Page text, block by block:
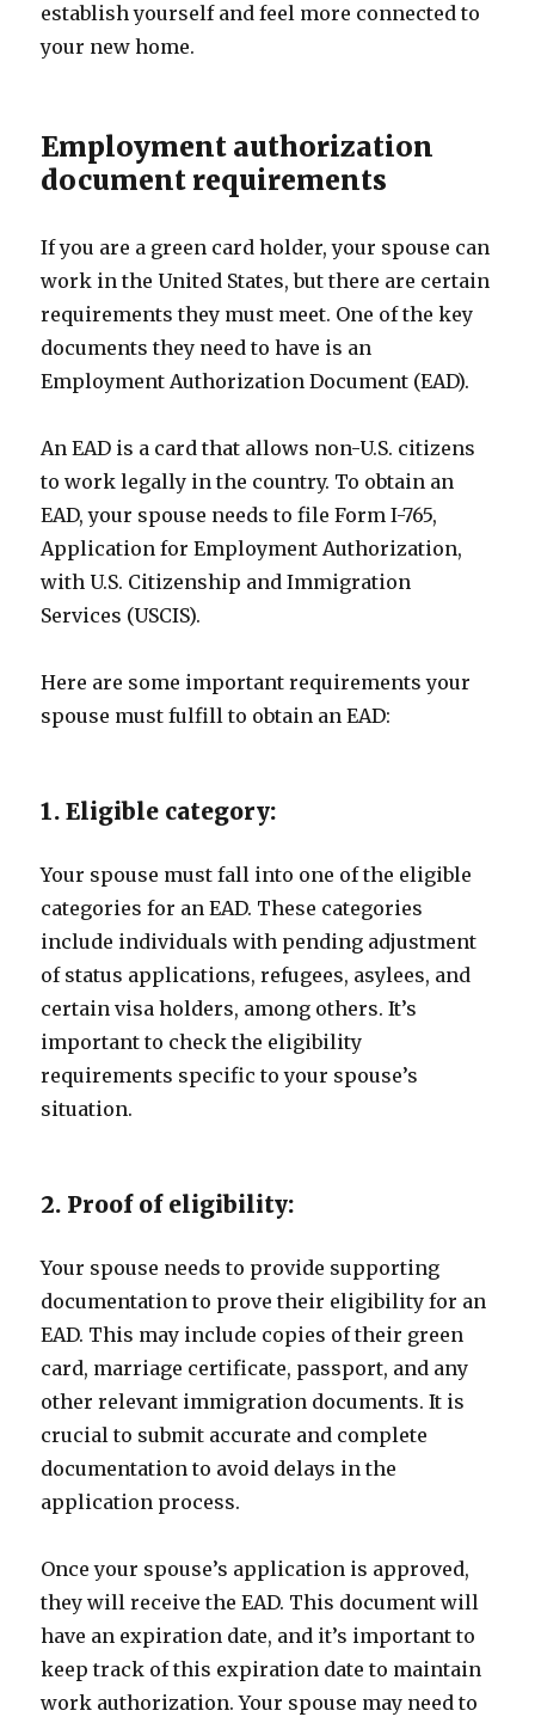
establish yourself and feel more connected to
your new home.
Employment authorization
document requirements
If you are a green card holder, your spouse can
work in the United States, but there are certain
requirements they must meet. One of the key
documents they need to have is an
Employment Authorization Document (EAD).
An EAD is a card that allows non-U.S. citizens
to work legally in the country. To obtain an
EAD, your spouse needs to file Form I-765,
Application for Employment Authorization,
with U.S. Citizenship and Immigration
Services (USCIS).
Here are some important requirements your
spouse must fulfill to obtain an EAD:
1. Eligible category:
Your spouse must fall into one of the eligible
categories for an EAD. These categories
include individuals with pending adjustment
of status applications, refugees, asylees, and
certain visa holders, among others. It’s
important to check the eligibility
requirements specific to your spouse’s
situation.
2. Proof of eligibility:
Your spouse needs to provide supporting
documentation to prove their eligibility for an
EAD. This may include copies of their green
card, marriage certificate, passport, and any
other relevant immigration documents. It is
crucial to submit accurate and complete
documentation to avoid delays in the
application process.
Once your spouse’s application is approved,
they will receive the EAD. This document will
have an expiration date, and it’s important to
keep track of this expiration date to maintain
work authorization. Your spouse may need to